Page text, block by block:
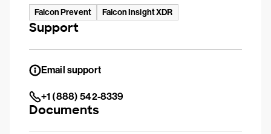
Falcon Prevent Falcon Insight XDR
Support
Email support
+1 (888) 542-8339
Documents